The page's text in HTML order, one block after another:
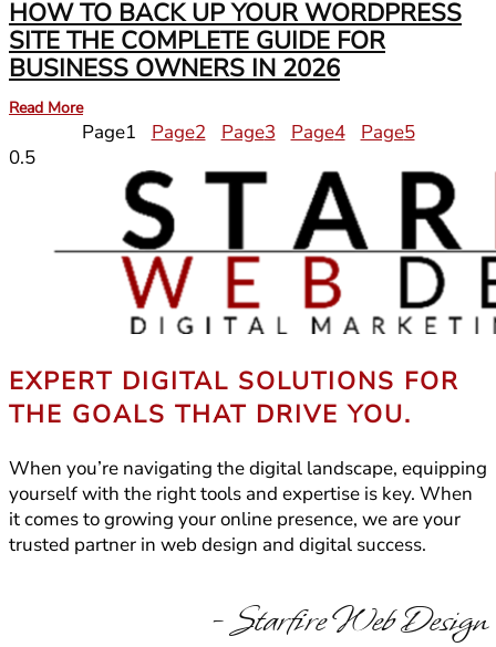
HOW TO BACK UP YOUR WORDPRESS
SITE THE COMPLETE GUIDE FOR
BUSINESS OWNERS IN 2026
Read More
Page1 Page2 Page3 Page4 Page5
EXPERT DIGITAL SOLUTIONS FOR
THE GOALS THAT DRIVE YOU.
When you’re navigating the digital landscape, equipping
yourself with the right tools and expertise is key. When
it comes to growing your online presence, we are your
trusted partner in web design and digital success.
- Starfire Web Design